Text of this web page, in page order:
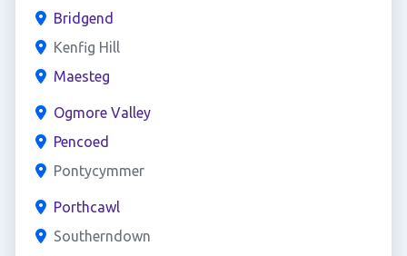
Bridgend
Kenfig Hill
Maesteg
Ogmore Valley
Pencoed
Pontycymmer
Porthcawl
Southerndown